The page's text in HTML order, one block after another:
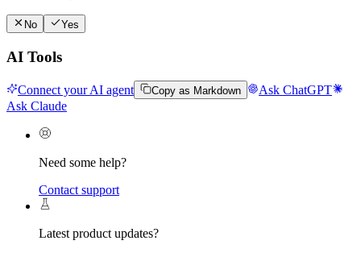
No Yes
AI Tools
Connect your AI agent Copy as Markdown
Ask ChatGPT
Ask Claude
Need some help?
Contact support
Latest product updates?